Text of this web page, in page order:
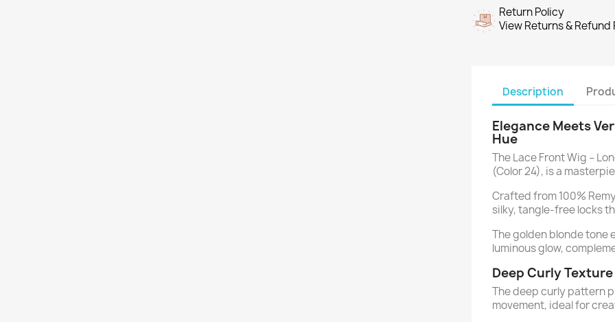
Return Policy
View Returns &
Description
Elegance Meets
Hue
The Lace Front Wig –
(Color 24), is a
Crafted from 100%
silky, tangle-free locks
The golden blonde tone
luminous glow,
Deep Curly
The deep curly pattern
movement, ideal for